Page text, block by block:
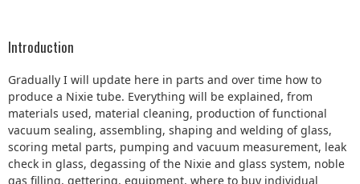
Introduction
Gradually I will update here in parts and over time how to
produce a Nixie tube. Everything will be explained, from
materials used, material cleaning, production of functional
vacuum sealing, assembling, shaping and welding of glass,
scoring metal parts, pumping and vacuum measurement, leak
check in glass, degassing of the Nixie and glass system, noble
gas filling, gettering, equipment, where to buy individual